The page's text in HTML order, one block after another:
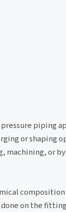
piping
or shaping
or
on the